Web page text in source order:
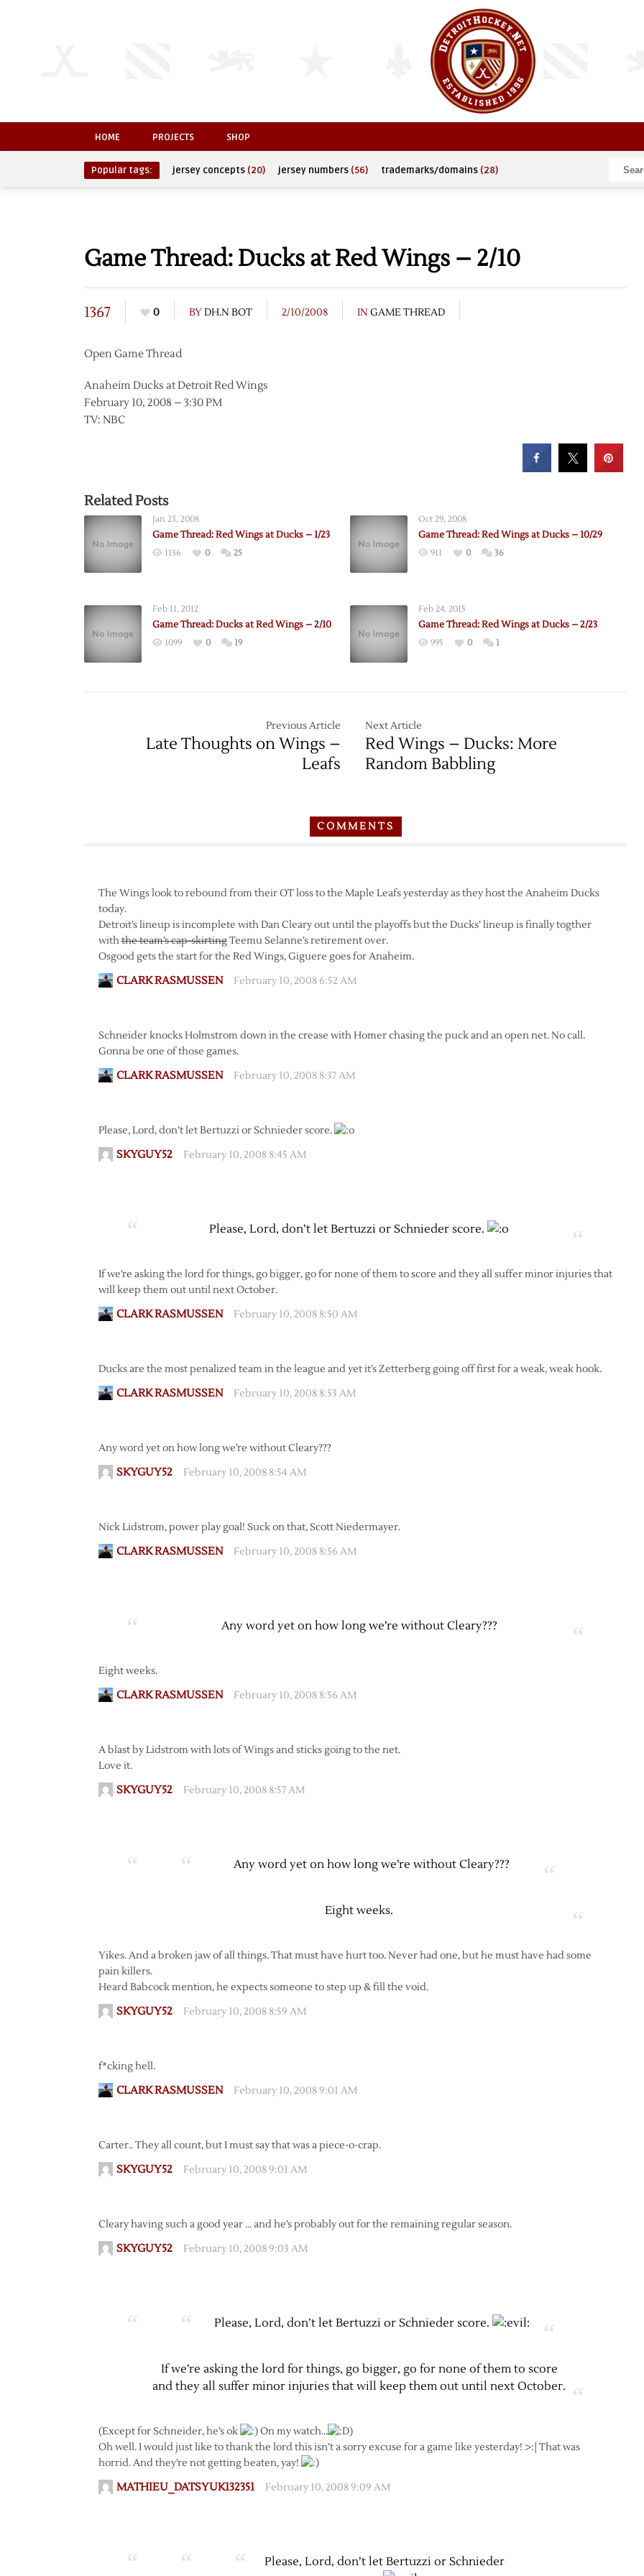
HOME PROJECTS SHOP
Popular tags: jersey concepts (20) jersey numbers (56) trademarks/domains (28)
Game Thread: Ducks at Red Wings – 2/10
1367 0 BYDH.N BOT 2/10/2008 IN GAME THREAD
Open Game Thread
Anaheim Ducks at Detroit Red Wings
February 10, 2008 – 3:30 PM
TV: NBC
Related Posts
Jan 23, 2008
Game Thread: Red Wings at Ducks – 1/23
1136 0 25
Oct 29, 2008
Game Thread: Red Wings at Ducks – 10/29
911 0 36
Feb 11, 2012
Game Thread: Ducks at Red Wings – 2/10
1099 0 19
Feb 24, 2015
Game Thread: Red Wings at Ducks – 2/23
995 0 1
Previous Article
Late Thoughts on Wings –
Leafs
Next Article
Red Wings – Ducks: More
Random Babbling
COMMENTS
The Wings look to rebound from their OT loss to the Maple Leafs yesterday as they host the Anaheim Ducks
today.
Detroit’s lineup is incomplete with Dan Cleary out until the playoffs but the Ducks’ lineup is finally togther
withthe team’s cap-skirtingTeemu Selanne’s retirement over.
Osgood gets the start for the Red Wings, Giguere goes for Anaheim.
CLARK RASMUSSEN February 10, 2008 6:52 AM
Schneider knocks Holmstrom down in the crease with Homer chasing the puck and an open net. No call.
Gonna be one of those games.
CLARK RASMUSSEN February 10, 2008 8:37 AM
Please, Lord, don’t let Bertuzzi or Schnieder score.
SKYGUY52 February 10, 2008 8:45 AM
Please, Lord, don’t let Bertuzzi or Schnieder score.
If we’re asking the lord for things, go bigger, go for none of them to score and they all suffer minor injuries that
will keep them out until next October.
CLARK RASMUSSEN February 10, 2008 8:50 AM
Ducks are the most penalized team in the league and yet it’s Zetterberg going off first for a weak, weak hook.
CLARK RASMUSSEN February 10, 2008 8:53 AM
Any word yet on how long we’re without Cleary???
SKYGUY52 February 10, 2008 8:54 AM
Nick Lidstrom, power play goal! Suck on that, Scott Niedermayer.
CLARK RASMUSSEN February 10, 2008 8:56 AM
Any word yet on how long we’re without Cleary???
Eight weeks.
CLARK RASMUSSEN February 10, 2008 8:56 AM
A blast by Lidstrom with lots of Wings and sticks going to the net.
Love it.
SKYGUY52 February 10, 2008 8:57 AM
Any word yet on how long we’re without Cleary???
Eight weeks.
Yikes. And a broken jaw of all things. That must have hurt too. Never had one, but he must have had some
pain killers.
Heard Babcock mention, he expects someone to step up & fill the void.
SKYGUY52 February 10, 2008 8:59 AM
f*cking hell.
CLARK RASMUSSEN February 10, 2008 9:01 AM
Carter.. They all count, but I must say that was a piece-o-crap.
SKYGUY52 February 10, 2008 9:01 AM
Cleary having such a good year … and he’s probably out for the remaining regular season.
SKYGUY52 February 10, 2008 9:03 AM
Please, Lord, don’t let Bertuzzi or Schnieder score.
If we’re asking the lord for things, go bigger, go for none of them to score
and they all suffer minor injuries that will keep them out until next October.
(Except for Schneider, he’s ok On my watch…
)
Oh well. I would just like to thank the lord this isn’t a sorry excuse for a game like yesterday! >:| That was
horrid. And they’re not getting beaten, yay!
MATHIEU_DATSYUK132351 February 10, 2008 9:09 AM
Please, Lord, don’t let Bertuzzi or Schnieder